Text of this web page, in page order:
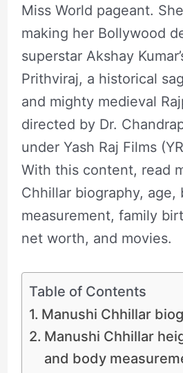
Miss World pageant.
making her Bollywood
superstar Akshay
Prithviraj, a historical
and mighty medieval
directed by Dr.
under Yash Raj Films
With this content, read
Chhillar biography, age,
measurement, family
net worth, and movies.
Table of Contents
Manushi Chhillar
Manushi Chhillar
and body